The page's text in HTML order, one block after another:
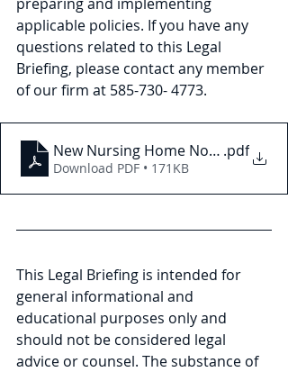
applicable policies. If you have any
questions related to this Legal
Briefing, please contact any member
of our firm at 585-730- 4773.
New Nursing Home .pdf
Download PDF • 171KB
This Legal Briefing is intended for
general informational and
educational purposes only and
should not be considered legal
advice or counsel. The substance of